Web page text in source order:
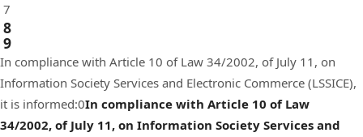
7
8
9
In compliance with Article 10 of Law 34/2002, of July 11, on
Information Society Services and Electronic Commerce (LSSICE),
it is informed:0In compliance with Article 10 of Law
34/2002, of July 11, on Information Society Services and